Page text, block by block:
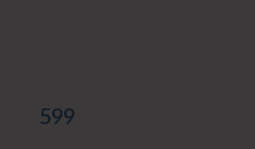
599